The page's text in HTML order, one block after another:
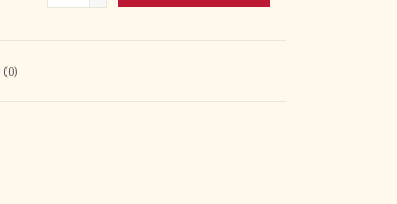
(0)